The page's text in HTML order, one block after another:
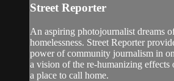
Street Reporter
An aspiring photojournalist dreams
homelessness. Street Reporter
power of community journalism in
a vision of the re-humanizing effects
a place to call home.